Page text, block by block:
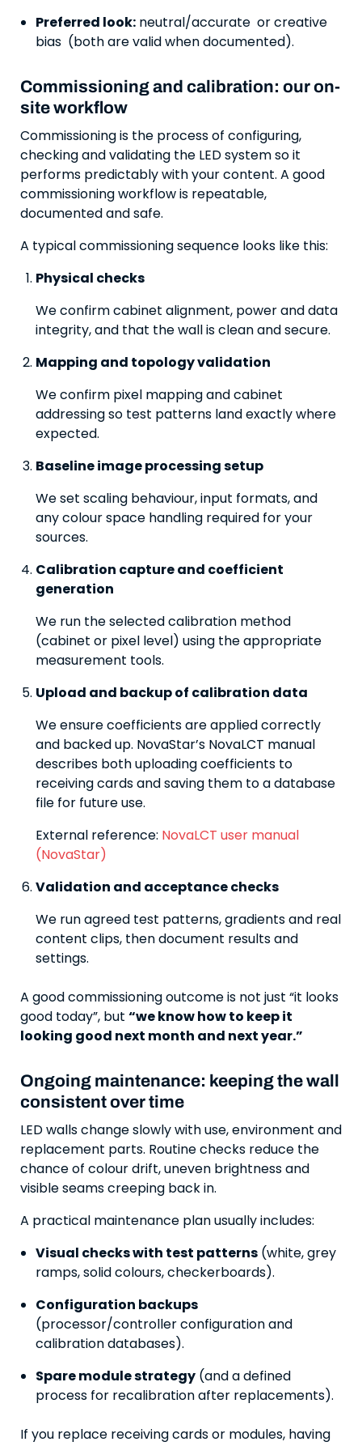
Preferred look: neutral/accurate or creative
bias (both are valid when documented).
Commissioning and calibration: our on-
site workflow
Commissioning is the process of configuring,
checking and validating the LED system so it
performs predictably with your content. A good
commissioning workflow is repeatable,
documented and safe.
A typical commissioning sequence looks like this:
Physical checks
We confirm cabinet alignment, power and data
integrity, and that the wall is clean and secure.
Mapping and topology validation
We confirm pixel mapping and cabinet
addressing so test patterns land exactly where
expected.
Baseline image processing setup
We set scaling behaviour, input formats, and
any colour space handling required for your
sources.
Calibration capture and coefficient
generation
We run the selected calibration method
(cabinet or pixel level) using the appropriate
measurement tools.
Upload and backup of calibration data
We ensure coefficients are applied correctly
and backed up. NovaStar’s NovaLCT manual
describes both uploading coefficients to
receiving cards and saving them to a database
file for future use.
External reference: NovaLCT user manual
(NovaStar)
Validation and acceptance checks
We run agreed test patterns, gradients and real
content clips, then document results and
settings.
A good commissioning outcome is not just “it looks
good today”, but “we know how to keep it
looking good next month and next year.”
Ongoing maintenance: keeping the wall
consistent over time
LED walls change slowly with use, environment and
replacement parts. Routine checks reduce the
chance of colour drift, uneven brightness and
visible seams creeping back in.
A practical maintenance plan usually includes:
Visual checks with test patterns (white, grey
ramps, solid colours, checkerboards).
Configuration backups
(processor/controller configuration and
calibration databases).
Spare module strategy (and a defined
process for recalibration after replacements).
If you replace receiving cards or modules, having